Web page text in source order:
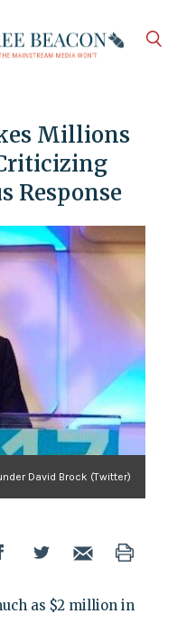
Millions
Response
David Brock (Twitter)
as $2 million in